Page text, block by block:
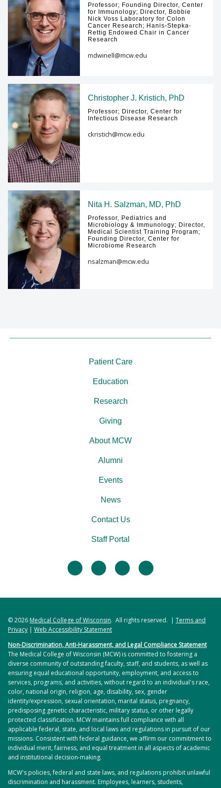
Professor; Founding Director, Center
for Immunology; Director, Bobbie
Nick Voss Laboratory for Colon
Cancer Research; Hanis-Stepka-
Rettig Endowed Chair in Cancer
Research
mdwinell@mcw.edu
Christopher J. Kristich, PhD
Professor; Director, Center for
Infectious Disease Research
ckristich@mcw.edu
Nita H. Salzman, MD, PhD
Professor, Pediatrics and
Microbiology & Immunology; Director,
Medical Scientist Training Program;
Founding Director, Center for
Microbiome Research
nsalzman@mcw.edu
facebooktwitter linkedininstagram
Patient Care
Education
Research
Giving
About MCW
Alumni
Events
News
Contact Us
Staff Portal
© 2026Medical College of Wisconsin. All rights reserved. | Terms and
Privacy | Web Accessibility Statement
Non-Discrimination, Anti-Harassment, and Legal Compliance Statement
The Medical College of Wisconsin (MCW) is committed to fostering a
diverse community of outstanding faculty, staff, and students, as well as
ensuring equal educational opportunity, employment, and access to
services, programs, and activities, without regard to an individual's race,
color, national origin, religion, age, disability, sex, gender
identity/expression, sexual orientation, marital status, pregnancy,
predisposing genetic characteristic, military status, or other legally
protected classification. MCW maintains full compliance with all
applicable federal, state, and local laws and regulations in pursuit of our
missions. Consistent with federal guidance, we affirm our commitment to
individual merit, fairness, and equal treatment in all aspects of academic
and institutional decision-making.
MCW's policies, federal and state laws, and regulations prohibit unlawful
discrimination and harassment. Employees, learners, students,